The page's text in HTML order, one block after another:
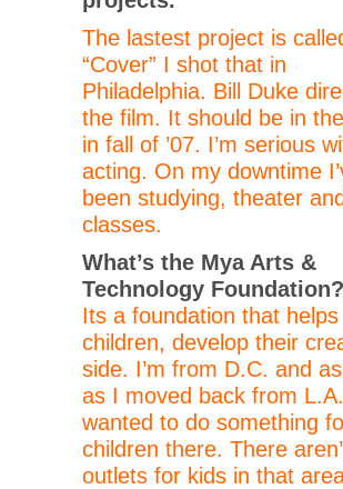
The lastest project is
“Cover” I shot that in
Philadelphia. Bill Duke
the film. It should be in
in fall of ’07. I’m serious
acting. On my downtime
been studying, theater
classes.
What’s the Mya Arts &
Technology Foundation?
Its a foundation that helps
children, develop their
side. I’m from D.C. and
as I moved back from
wanted to do something
children there. There
outlets for kids in that